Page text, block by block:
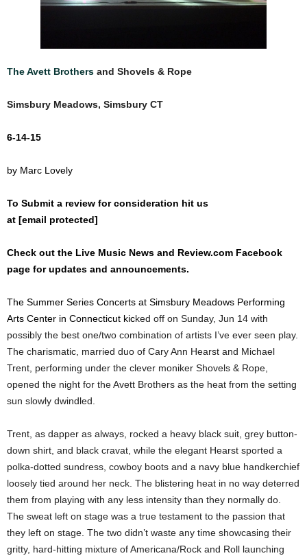
The Avett Brothers and Shovels & Rope
Simsbury Meadows, Simsbury CT
6-14-15
by Marc Lovely
To Submit a review for consideration hit us
at [email protected]
Check out the Live Music News and Review.com Facebook
page for updates and announcements.
The Summer Series Concerts at Simsbury Meadows Performing
Arts Center in Connecticut kicked off on Sunday, Jun 14 with
possibly the best one/two combination of artists I’ve ever seen play.
The charismatic, married duo of Cary Ann Hearst and Michael
Trent, performing under the clever moniker Shovels & Rope,
opened the night for the Avett Brothers as the heat from the setting
sun slowly dwindled.
Trent, as dapper as always, rocked a heavy black suit, grey button-
down shirt, and black cravat, while the elegant Hearst sported a
polka-dotted sundress, cowboy boots and a navy blue handkerchief
loosely tied around her neck. The blistering heat in no way deterred
them from playing with any less intensity than they normally do.
The sweat left on stage was a true testament to the passion that
they left on stage. The two didn’t waste any time showcasing their
gritty, hard-hitting mixture of Americana/Rock and Roll launching